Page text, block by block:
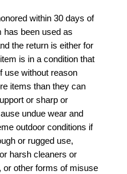
within 30 days of
has been used as
the return is either for
is in a condition that
use without reason
items than they can
or sharp or
undue wear and
outdoor conditions if
or rugged use,
harsh cleaners or
or other forms of misuse